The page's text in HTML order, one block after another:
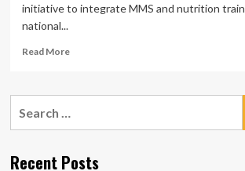
initiative to integrate MMS and nutrition
national...
Read MoreRead
VITAMIN
OF
Recent Posts